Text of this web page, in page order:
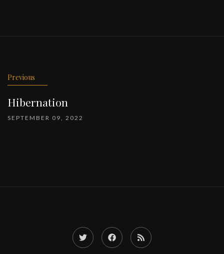
Previous
Hibernation
SEPTEMBER 09, 2022
Twitter FacebookRSS